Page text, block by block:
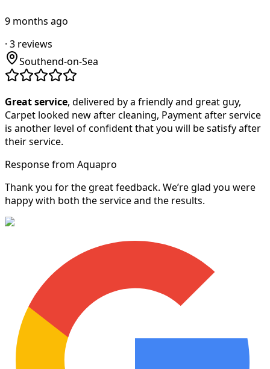
9 months ago
· 3 reviews
Southend-on-Sea
Great service, delivered by a friendly and great guy,
Carpet looked new after cleaning, Payment after service
is another level of confident that you will be satisfy after
their service.
Response from Aquapro
Thank you for the great feedback. We’re glad you were
happy with both the service and the results.